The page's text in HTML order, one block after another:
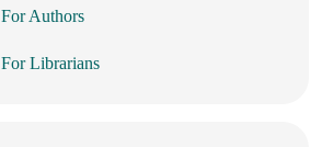
For Authors
For Librarians